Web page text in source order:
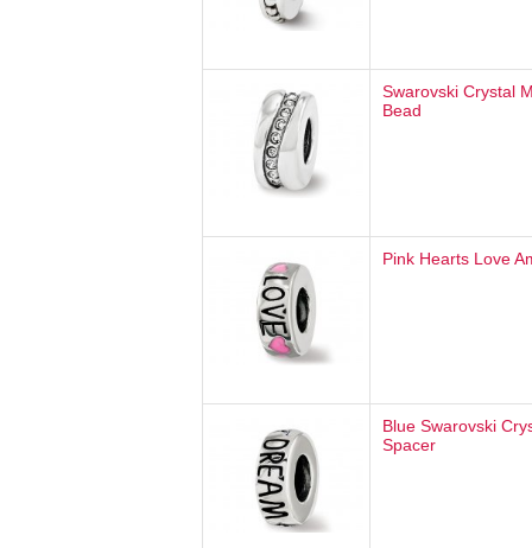
Swarovski Crystal
Bead
Pink Hearts Love
Blue Swarovski
Spacer